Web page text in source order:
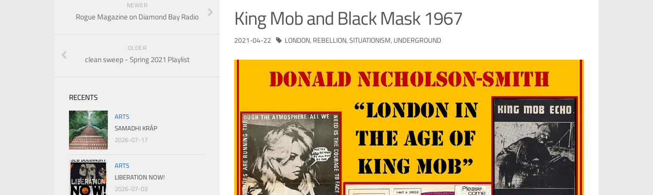
King Mob and Black Mask 1967
2021-04-22 LONDON, REBELLION,SITUATIONISM, UNDERGROUND
NEWER
Rogue Magazine on Diamond Bay Radio
OLDER
clean sweep - Spring 2021 Playlist
RECENTS
ARTS
SAMADHI KRÁP
2026-07-17
ARTS
LIBERATION NOW!
2026-07-03